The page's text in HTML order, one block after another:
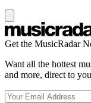
Get the MusicRadar
Want all the hottest
and more, direct to